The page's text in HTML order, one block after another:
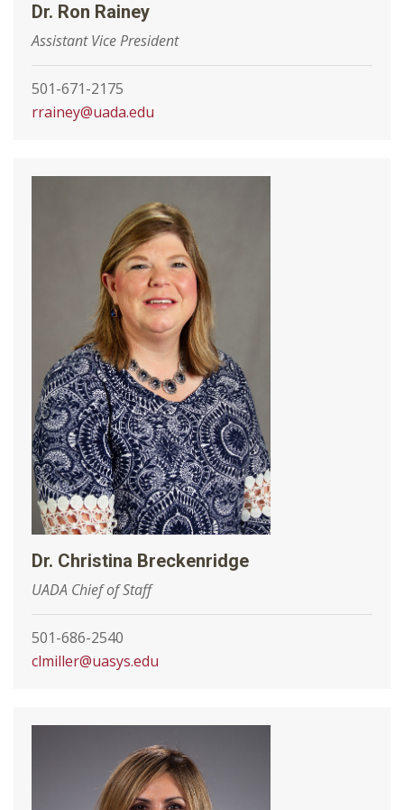
Dr. Ron Rainey
Assistant Vice President
501-671-2175
rrainey@uada.edu
Dr. Christina Breckenridge
UADA Chief of Staff
501-686-2540
clmiller@uasys.edu